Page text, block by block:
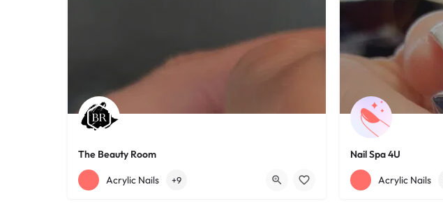
The Beauty Room
+12168152188 755 Starkweather Ave
Acrylic Nails +9
Nail Spa 4U
+12163395572
Acrylic Nails